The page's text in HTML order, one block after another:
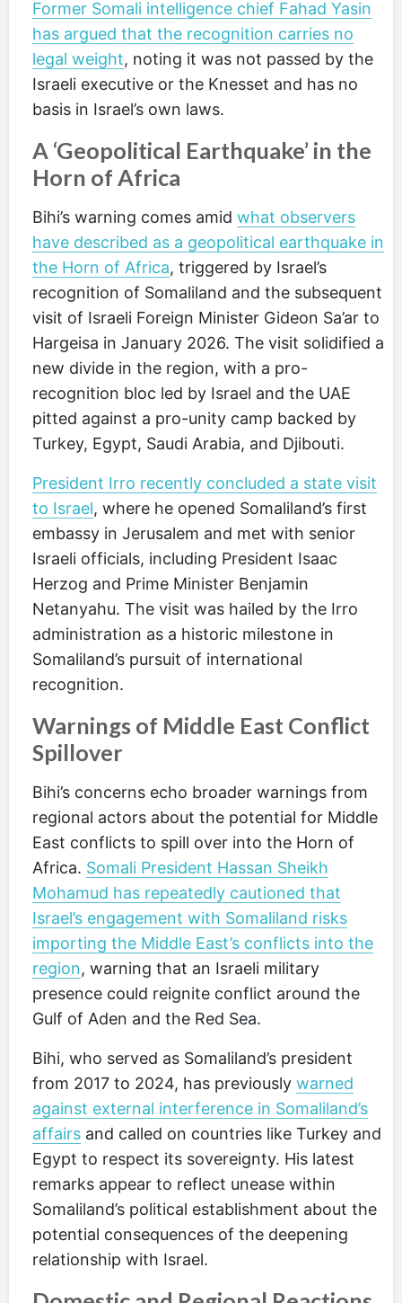
Former Somali intelligence chief Fahad Yasin
has argued that the recognition carries no
legal weight, noting it was not passed by the
Israeli executive or the Knesset and has no
basis in Israel’s own laws.
A ‘Geopolitical Earthquake’ in the
Horn of Africa
Bihi’s warning comes amid what observers
have described as a geopolitical earthquake in
the Horn of Africa, triggered by Israel’s
recognition of Somaliland and the subsequent
visit of Israeli Foreign Minister Gideon Sa’ar to
Hargeisa in January 2026. The visit solidified a
new divide in the region, with a pro-
recognition bloc led by Israel and the UAE
pitted against a pro-unity camp backed by
Turkey, Egypt, Saudi Arabia, and Djibouti.
President Irro recently concluded a state visit
to Israel, where he opened Somaliland’s first
embassy in Jerusalem and met with senior
Israeli officials, including President Isaac
Herzog and Prime Minister Benjamin
Netanyahu. The visit was hailed by the Irro
administration as a historic milestone in
Somaliland’s pursuit of international
recognition.
Warnings of Middle East Conflict
Spillover
Bihi’s concerns echo broader warnings from
regional actors about the potential for Middle
East conflicts to spill over into the Horn of
Africa. Somali President Hassan Sheikh
Mohamud has repeatedly cautioned that
Israel’s engagement with Somaliland risks
importing the Middle East’s conflicts into the
region, warning that an Israeli military
presence could reignite conflict around the
Gulf of Aden and the Red Sea.
Bihi, who served as Somaliland’s president
from 2017 to 2024, has previously warned
against external interference in Somaliland’s
affairs and called on countries like Turkey and
Egypt to respect its sovereignty. His latest
remarks appear to reflect unease within
Somaliland’s political establishment about the
potential consequences of the deepening
relationship with Israel.